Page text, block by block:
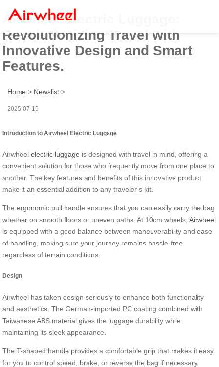
Airwheel Electric Luggage:
Revolutionizing Travel with
Innovative Design and Smart
Features.
Home > Newslist >
2025-07-15
Introduction to Airwheel Electric Luggage
Airwheel electric luggage is designed with travel in mind, offering a
convenient solution for those who frequently move from one place to
another. The key features and benefits of this innovative product
make it an essential addition to any traveler’s kit.
The ergonomic pull handle ensures that you can easily carry the bag
whether on smooth floors or uneven paths. At 10cm wheels, Airwheel
is equipped with a good balance between maneuverability and ease
of handling, making sure your journey remains hassle-free
regardless of terrain conditions.
Design
Airwheel has taken design seriously to enhance both functionality
and aesthetics. The German-imported PC coating combined with
Taiwanese ABS material gives the luggage durability while
maintaining its sleek appearance.
The T-shaped handle provides a comfortable grip that makes it easy
for you to control speed, brake, or reverse the bag if necessary.